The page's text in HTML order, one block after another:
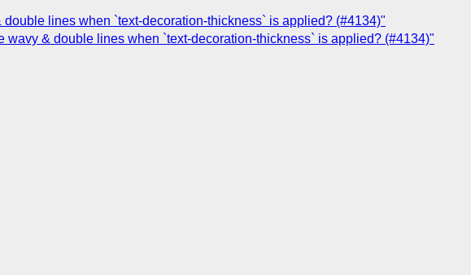
lines when `text-decoration-thickness` is applied? (#4134)"
& double lines when `text-decoration-thickness` is applied? (#4134)"